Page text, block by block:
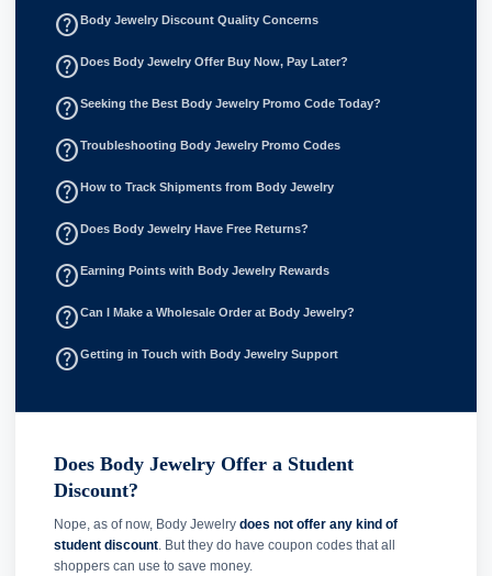
help_outlineBody Jewelry Discount Quality Concerns
help_outlineDoes Body Jewelry Offer Buy Now, Pay Later?
help_outlineSeeking the Best Body Jewelry Promo Code Today?
help_outlineTroubleshooting Body Jewelry Promo Codes
help_outlineHow to Track Shipments from Body Jewelry
help_outlineDoes Body Jewelry Have Free Returns?
help_outlineEarning Points with Body Jewelry Rewards
help_outlineCan I Make a Wholesale Order at Body Jewelry?
help_outlineGetting in Touch with Body Jewelry Support
Does Body Jewelry Offer a Student
Discount?
Nope, as of now, Body Jewelry does not offer any kind of
student discount. But they do have coupon codes that all
shoppers can use to save money.